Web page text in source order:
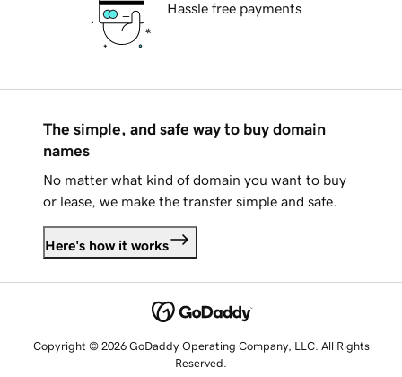
Hassle free payments
The simple, and safe way to buy domain
names
No matter what kind of domain you want to buy
or lease, we make the transfer simple and safe.
Here's how it works
Copyright © 2026 GoDaddy Operating Company, LLC. All Rights
Reserved.